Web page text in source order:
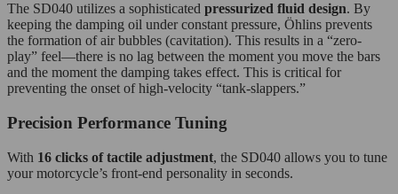
The SD040 utilizes a sophisticated pressurized fluid design. By
keeping the damping oil under constant pressure, Öhlins prevents
the formation of air bubbles (cavitation). This results in a “zero-
play” feel—there is no lag between the moment you move the bars
and the moment the damping takes effect. This is critical for
preventing the onset of high-velocity “tank-slappers.”
Precision Performance Tuning
With 16 clicks of tactile adjustment, the SD040 allows you to tune
your motorcycle’s front-end personality in seconds.